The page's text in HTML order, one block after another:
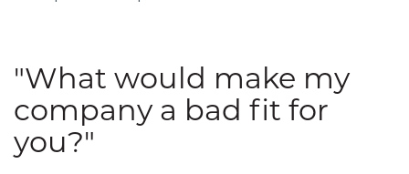
"What would make my
company a bad fit for
you?"